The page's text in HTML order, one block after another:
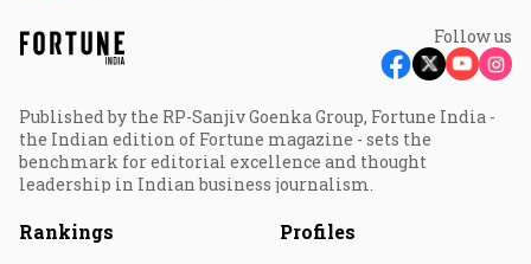
Follow us
Published by the RP-Sanjiv Goenka Group, Fortune India -
the Indian edition of Fortune magazine - sets the
benchmark for editorial excellence and thought
leadership in Indian business journalism.
Rankings Profiles